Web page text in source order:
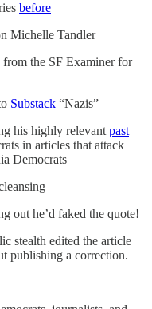
before
Michelle Tandler
from the SF Examiner for
Substack “Nazis”
his highly relevant past
in articles that attack
Democrats
out he’d faked the quote!
stealth edited the article
publishing a correction.